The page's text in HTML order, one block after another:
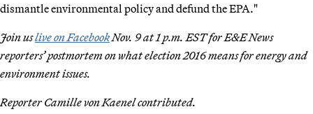
dismantle environmental policy and defund the EPA."
Join uslive on Facebook Nov. 9 at 1 p.m. EST for E&E News
reporters’ postmortem on what election 2016 means for energy and
environment issues.
Reporter Camille von Kaenel contributed.